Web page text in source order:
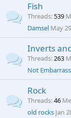
Fish
Threads 539
Damsel May
Inverts
Threads 263
Not
Rock
Threads 46
old rocks Jan